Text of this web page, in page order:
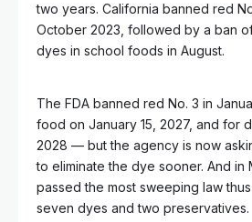
two years. California banned red
October 2023, followed by a ban
dyes in school foods in August.
The FDA banned red No. 3 in
food on January 15, 2027, and for
2028 — but the agency is now
to eliminate the dye sooner. And in
passed the most sweeping law
seven dyes and two preservatives.